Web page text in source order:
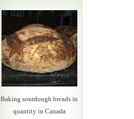
Baking sourdough breads in
quantity in Canada